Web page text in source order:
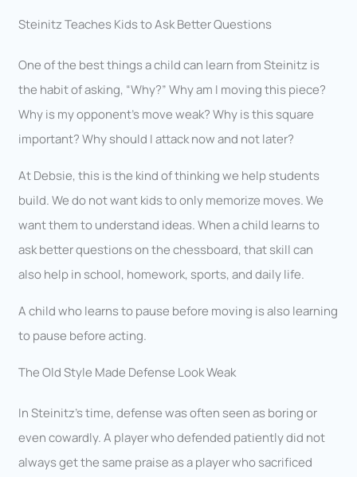
Steinitz Teaches Kids to Ask Better Questions
One of the best things a child can learn from Steinitz is
the habit of asking, “Why?” Why am I moving this piece?
Why is my opponent’s move weak? Why is this square
important? Why should I attack now and not later?
At Debsie, this is the kind of thinking we help students
build. We do not want kids to only memorize moves. We
want them to understand ideas. When a child learns to
ask better questions on the chessboard, that skill can
also help in school, homework, sports, and daily life.
A child who learns to pause before moving is also learning
to pause before acting.
The Old Style Made Defense Look Weak
In Steinitz’s time, defense was often seen as boring or
even cowardly. A player who defended patiently did not
always get the same praise as a player who sacrificed